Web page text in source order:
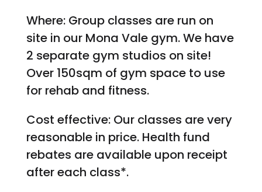
Where: Group classes are run on
site in our Mona Vale gym. We have
2 separate gym studios on site!
Over 150sqm of gym space to use
for rehab and fitness.
Cost effective: Our classes are very
reasonable in price. Health fund
rebates are available upon receipt
after each class*.